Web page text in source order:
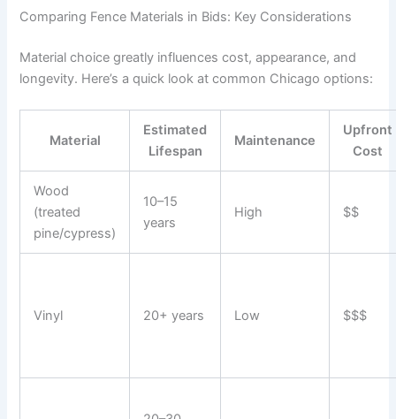
Comparing Fence Materials in Bids: Key Considerations
Material choice greatly influences cost, appearance, and
longevity. Here’s a quick look at common Chicago options:
Material
Estimated
Lifespan
Maintenance
Upfront
Cost
Wood
(treated
pine/cypress)
10–15
years
High $$
Vinyl 20+ years Low $$$